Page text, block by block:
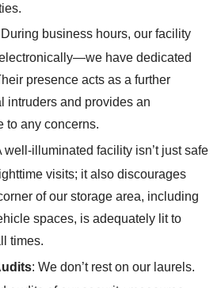
During business hours, our facility
have dedicated
presence acts as a further
intruders and provides an
to any concerns.
well-illuminated facility isn’t just safe
visits; it also discourages
of our storage area, including
spaces, is adequately lit to
times.
: We don’t rest on our laurels.